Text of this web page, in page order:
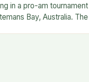
in a pro-am
Bay, Australia.